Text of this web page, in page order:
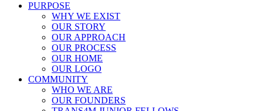
PURPOSE
WHY WE EXIST
OUR STORY
OUR APPROACH
OUR PROCESS
OUR HOME
OUR LOGO
COMMUNITY
WHO WE ARE
OUR FOUNDERS